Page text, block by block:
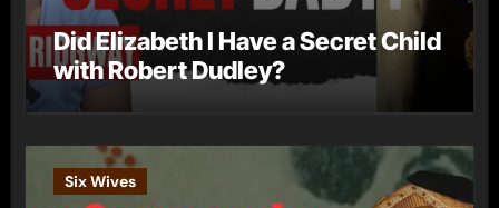
Did Elizabeth I Have a Secret Child
with Robert Dudley?
Six Wives